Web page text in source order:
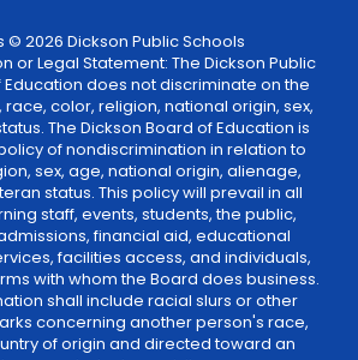
© 2026 Dickson Public Schools
or Legal Statement: The Dickson Public
does not discriminate on the
color, religion, national origin, sex,
The Dickson Board of Education is
of nondiscrimination in relation to
sex, age, national origin, alienage,
status. This policy will prevail in all
staff, events, students, the public,
financial aid, educational
facilities access, and individuals,
with whom the Board does business.
shall include racial slurs or other
concerning another person's race,
of origin and directed toward an